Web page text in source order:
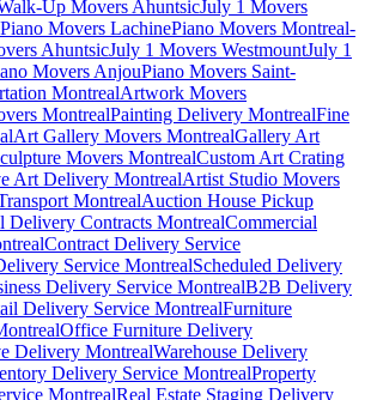
Up Movers AhuntsicJuly 1 Movers
Piano Movers LachinePiano Movers Montreal-
AhuntsicJuly 1 Movers WestmountJuly 1
Movers AnjouPiano Movers Saint-
MontrealArtwork Movers
MontrealPainting Delivery MontrealFine
Art Gallery Movers MontrealGallery Art
Movers MontrealCustom Art Crating
Art Delivery MontrealArtist Studio Movers
MontrealAuction House Pickup
Delivery Contracts MontrealCommercial
Contract Delivery Service
Service MontrealScheduled Delivery
Delivery Service MontrealB2B Delivery
Delivery Service MontrealFurniture
Office Furniture Delivery
Delivery MontrealWarehouse Delivery
Delivery Service MontrealProperty
MontrealReal Estate Staging Delivery